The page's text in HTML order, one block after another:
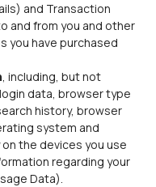
and Transaction
and from you and other
you have purchased
, including, but not
data, browser type
history, browser
system and
the devices you use
regarding your
Data).